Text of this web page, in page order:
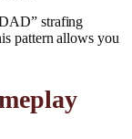
strafing
pattern allows you